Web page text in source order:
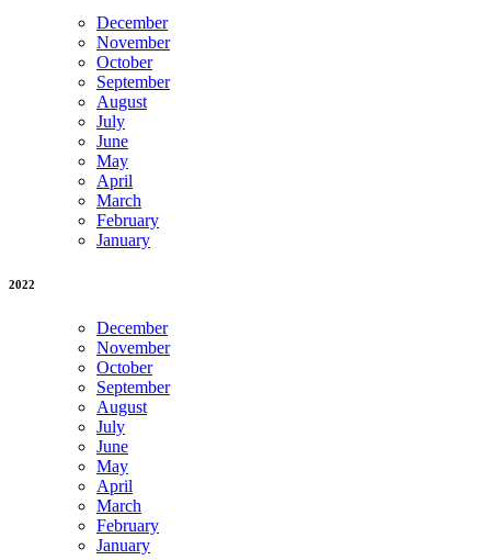
December
November
October
September
August
July
June
May
April
March
February
January
2022
December
November
October
September
August
July
June
May
April
March
February
January